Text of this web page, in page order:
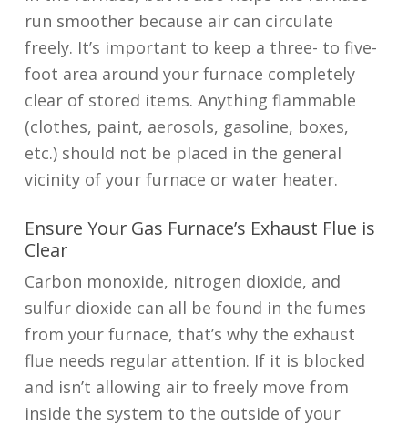
run smoother because air can circulate
freely. It’s important to keep a three- to five-
foot area around your furnace completely
clear of stored items. Anything flammable
(clothes, paint, aerosols, gasoline, boxes,
etc.) should not be placed in the general
vicinity of your furnace or water heater.
Ensure Your Gas Furnace’s Exhaust Flue is
Clear
Carbon monoxide, nitrogen dioxide, and
sulfur dioxide can all be found in the fumes
from your furnace, that’s why the exhaust
flue needs regular attention. If it is blocked
and isn’t allowing air to freely move from
inside the system to the outside of your